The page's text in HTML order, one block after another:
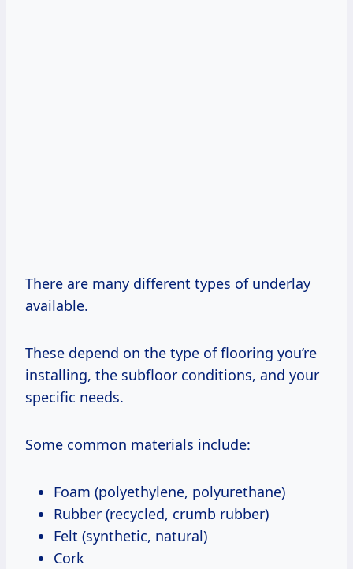
There are many different types of underlay
available.
These depend on the type of flooring you’re
installing, the subfloor conditions, and your
specific needs.
Some common materials include:
Foam (polyethylene, polyurethane)
Rubber (recycled, crumb rubber)
Felt (synthetic, natural)
Cork